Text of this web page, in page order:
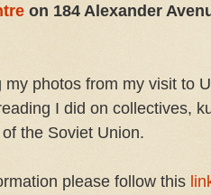
on 184 Alexander
my photos from my visit to
I did on collectives,
the Soviet Union.
please follow this